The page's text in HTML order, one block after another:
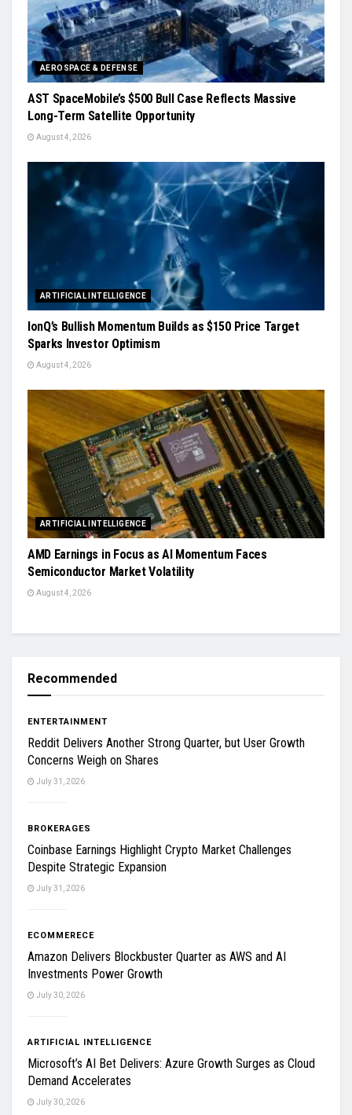
AEROSPACE & DEFENSE
AST SpaceMobile’s $500 Bull Case Reflects Massive
Long-Term Satellite Opportunity
August 4, 2026
ARTIFICIAL INTELLIGENCE
IonQ’s Bullish Momentum Builds as $150 Price Target
Sparks Investor Optimism
August 4, 2026
ARTIFICIAL INTELLIGENCE
AMD Earnings in Focus as AI Momentum Faces
Semiconductor Market Volatility
August 4, 2026
Recommended
ENTERTAINMENT
Reddit Delivers Another Strong Quarter, but User Growth
Concerns Weigh on Shares
July 31, 2026
BROKERAGES
Coinbase Earnings Highlight Crypto Market Challenges
Despite Strategic Expansion
July 31, 2026
ECOMMERECE
Amazon Delivers Blockbuster Quarter as AWS and AI
Investments Power Growth
July 30, 2026
ARTIFICIAL INTELLIGENCE
Microsoft’s AI Bet Delivers: Azure Growth Surges as Cloud
Demand Accelerates
July 30, 2026